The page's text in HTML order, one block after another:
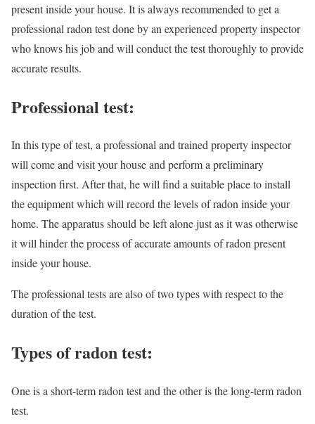
present inside your house. It is always recommended to get a
professional radon test done by an experienced property inspector
who knows his job and will conduct the test thoroughly to provide
accurate results.
Professional test:
In this type of test, a professional and trained property inspector
will come and visit your house and perform a preliminary
inspection first. After that, he will find a suitable place to install
the equipment which will record the levels of radon inside your
home. The apparatus should be left alone just as it was otherwise
it will hinder the process of accurate amounts of radon present
inside your house.
The professional tests are also of two types with respect to the
duration of the test.
Types of radon test:
One is a short-term radon test and the other is the long-term radon
test.